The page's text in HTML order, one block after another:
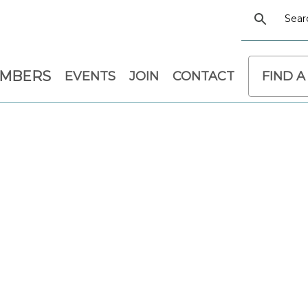
EVENTS JOIN CONTACT FIND